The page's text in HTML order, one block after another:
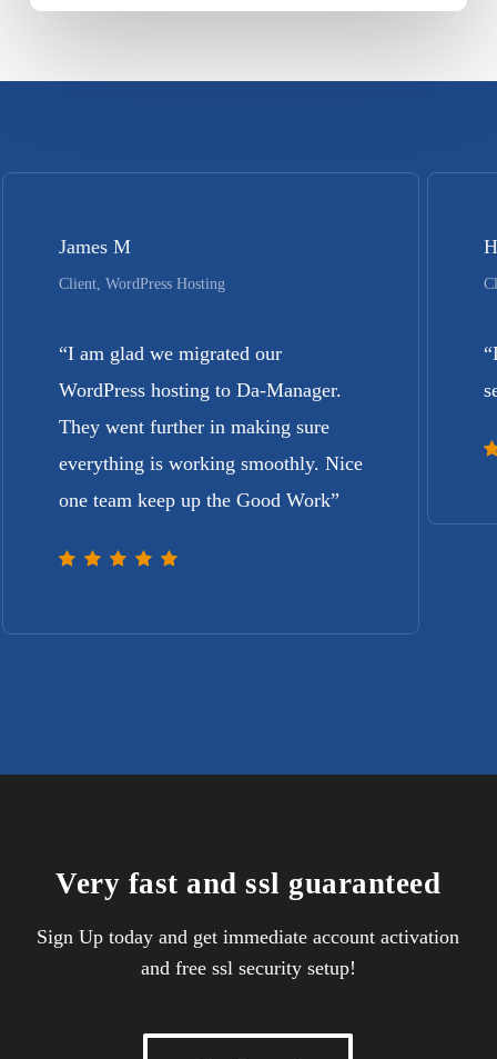
James M
Client, WordPress Hosting
“I am glad we migrated our
WordPress hosting to Da-Manager.
They went further in making sure
everything is working smoothly. Nice
one team keep up the Good Work”
“
Very fast and ssl guaranteed
Sign Up today and get immediate account activation
and free ssl security setup!